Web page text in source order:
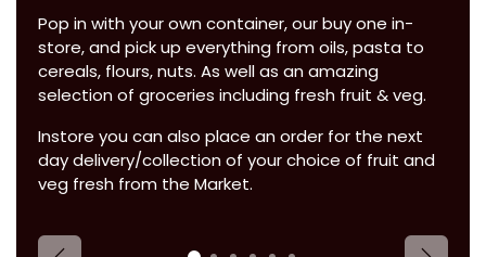
Pop in with your own container, our buy one in-
store, and pick up everything from oils, pasta to
cereals, flours, nuts. As well as an amazing
selection of groceries including fresh fruit & veg.
Instore you can also place an order for the next
day delivery/collection of your choice of fruit and
veg fresh from the Market.